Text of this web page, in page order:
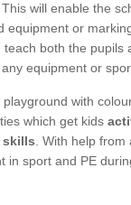
will enable the
or
teach both the pupils
equipment or
with
which get kids
skills . With help
in sport and PE